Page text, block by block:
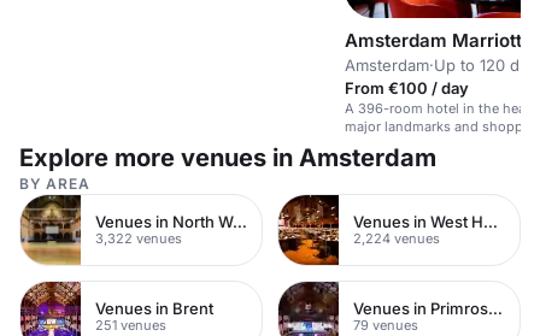
Amsterdam Marriott
Amsterdam·Up to 120
From €100 / day
A 396-room hotel in the heart
major landmarks and
Explore more venues in Amsterdam
BY AREA
Venues in North West London
3,322 venues
Venues in West Hampstead
2,224 venues
Venues in Brent
251 venues
Venues in Primrose Hill
79 venues